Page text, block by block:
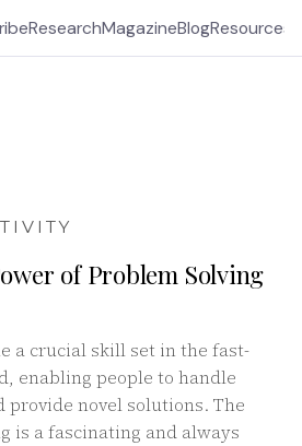
ResearchMagazineBlogResources
of Problem Solving
a crucial skill set in the fast-
enabling people to handle
provide novel solutions. The
is a fascinating and always